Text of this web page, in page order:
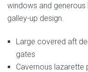
windows and
galley-up design.
Large covered aft
gates
Cavernous